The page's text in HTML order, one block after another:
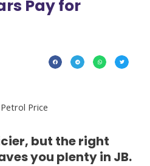
Pay for
but the right
you plenty in JB.